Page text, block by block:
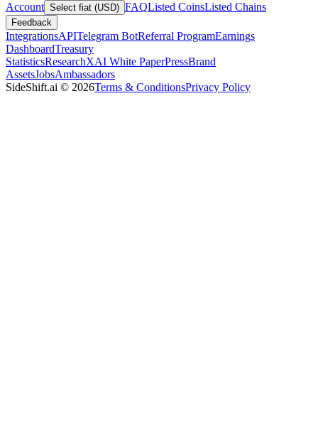
Account Select fiat (USD) FAQListed CoinsListed Chains
Feedback
IntegrationsAPITelegram BotReferral ProgramEarnings
DashboardTreasury
StatisticsResearchXAI White PaperPressBrand
AssetsJobsAmbassadors
SideShift.ai © 2026Terms & ConditionsPrivacy Policy